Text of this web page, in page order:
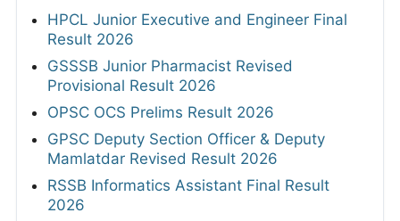
HPCL Junior Executive and Engineer Final
Result 2026
GSSSB Junior Pharmacist Revised
Provisional Result 2026
OPSC OCS Prelims Result 2026
GPSC Deputy Section Officer & Deputy
Mamlatdar Revised Result 2026
RSSB Informatics Assistant Final Result
2026